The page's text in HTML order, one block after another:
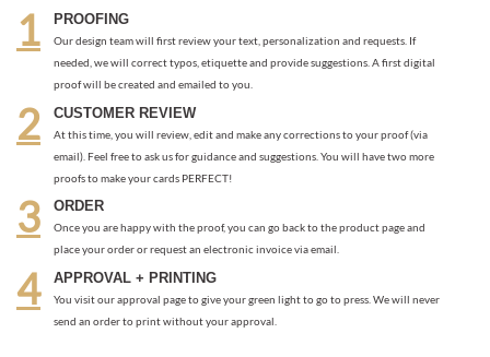
email). Feel free to ask us for guidance and suggestions. You will have two more
proofs to make your cards PERFECT!
ORDER
place your order or request an electronic invoice via email.
APPROVAL + PRINTING
RECOMMENDED ITEMS WE LOVE